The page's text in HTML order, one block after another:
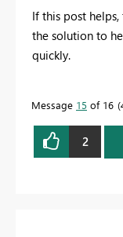
If this post
the solution to
quickly.
Message 15 of 16
2